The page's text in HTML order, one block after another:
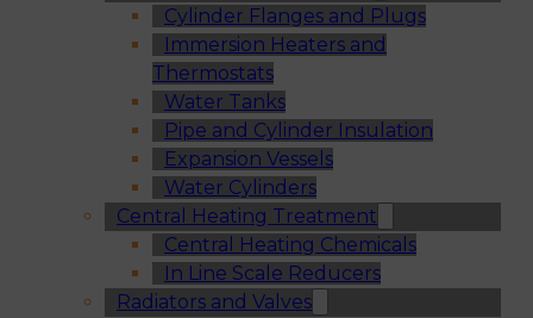
Cylinder Flanges and Plugs
Immersion Heaters and
Thermostats
Water Tanks
Pipe and Cylinder Insulation
Expansion Vessels
Water Cylinders
Central Heating Treatment
Central Heating Chemicals
In Line Scale Reducers
Radiators and Valves